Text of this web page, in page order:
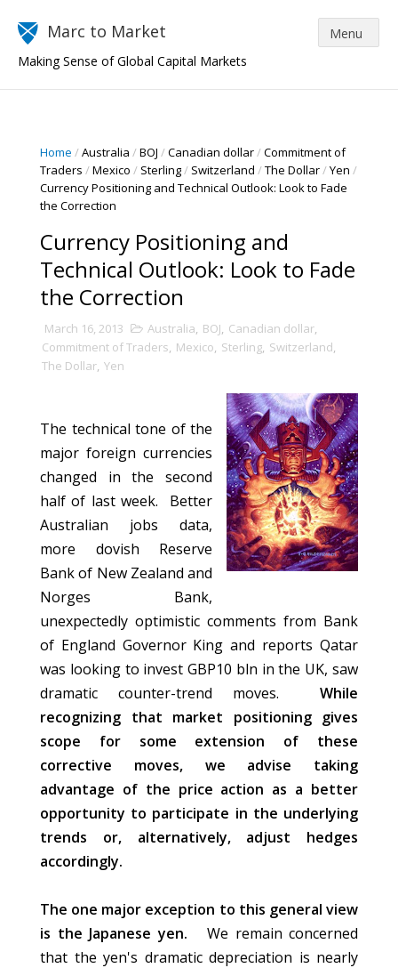
Marc to Market
Making Sense of Global Capital Markets
Home /Australia /BOJ /Canadian dollar/Commitment of
Traders /Mexico / Sterling/ Switzerland /The Dollar/Yen /
Currency Positioning and Technical Outlook: Look to Fade
the Correction
Currency Positioning and
Technical Outlook: Look to Fade
the Correction
March 16, 2013 Australia, BOJ, Canadian dollar,
Commitment of Traders, Mexico, Sterling, Switzerland,
The Dollar, Yen
The technical tone of the
major foreign currencies
changed in the second
half of last week. Better
Australian jobs data,
more dovish Reserve
Bank of New Zealand and
Norges Bank,
unexpectedly optimistic comments from Bank
of England Governor King and reports Qatar
was looking to invest GBP10 bln in the UK, saw
dramatic counter-trend moves.
While
recognizing that market positioning gives
scope for some extension of these
corrective moves, we advise taking
advantage of the price action as a better
opportunity to participate in the underlying
trends or, alternatively, adjust hedges
accordingly.
The one major exception to this general view
is the Japanese yen.
We remain concerned
that the yen's dramatic depreciation is nearly